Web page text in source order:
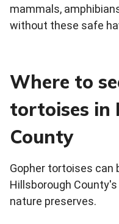
mammals,
without these safe
Where to
tortoises in
County
Gopher tortoises can
Hillsborough
nature preserves.